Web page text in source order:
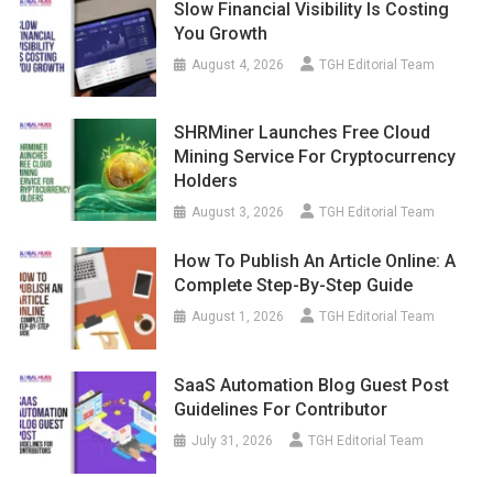
Slow Financial Visibility Is Costing
You Growth
August 4, 2026 TGH Editorial Team
SHRMiner Launches Free Cloud
Mining Service For Cryptocurrency
Holders
August 3, 2026 TGH Editorial Team
How To Publish An Article Online: A
Complete Step-By-Step Guide
August 1, 2026 TGH Editorial Team
SaaS Automation Blog Guest Post
Guidelines For Contributor
July 31, 2026 TGH Editorial Team